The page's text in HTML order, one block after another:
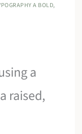
A BOLD,
a
raised,